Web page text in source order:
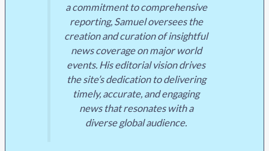
a commitment to comprehensive
reporting, Samuel oversees the
creation and curation of insightful
news coverage on major world
events. His editorial vision drives
the site’s dedication to delivering
timely, accurate, and engaging
news that resonates with a
diverse global audience.